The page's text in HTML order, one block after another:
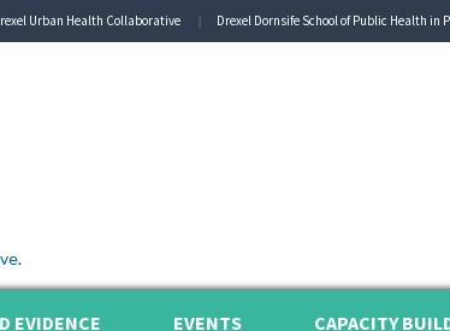
.
Urban Health Collaborative Drexel Dornsife School of Public Health in
EVIDENCE EVENTS CAPACITY